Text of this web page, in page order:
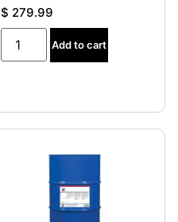
$ 279.99
Add to cart